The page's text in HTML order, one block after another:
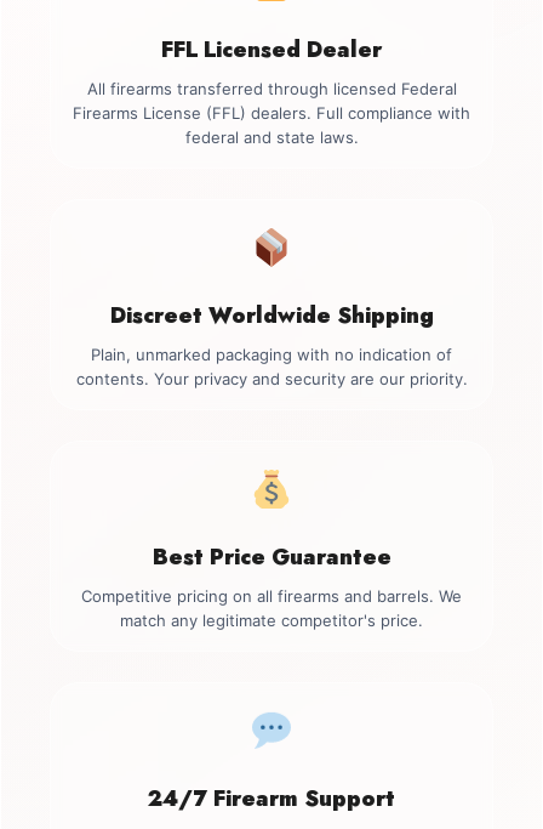
FFL Licensed Dealer
All firearms transferred through licensed Federal
Firearms License (FFL) dealers. Full compliance with
federal and state laws.
Discreet Worldwide Shipping
Plain, unmarked packaging with no indication of
contents. Your privacy and security are our priority.
Best Price Guarantee
Competitive pricing on all firearms and barrels. We
match any legitimate competitor's price.
24/7 Firearm Support